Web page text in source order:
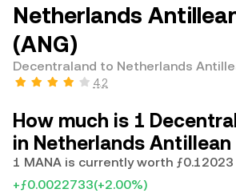
Netherlands
(ANG)
Decentraland to Netherlands
4.2
How much is 1
in Netherlands Antillean
1 MANA is currently worth ƒ0.12023
+ƒ0.0022733(+2.00%)